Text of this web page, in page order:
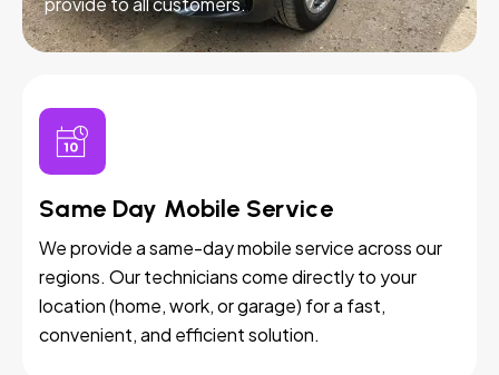
Same Day Mobile Service
We provide a same-day mobile service across our
regions. Our technicians come directly to your
location (home, work, or garage) for a fast,
convenient, and efficient solution.